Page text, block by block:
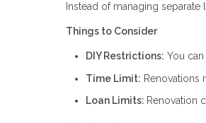
Instead of managing
Things to Consider
DIY Restrictions: You
Time Limit: Renovations
Loan Limits: Renovation